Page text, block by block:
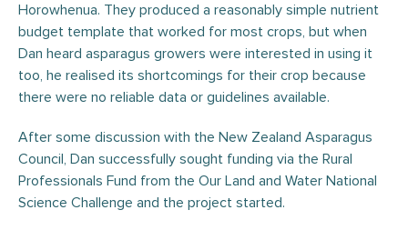
Horowhenua. They produced a reasonably simple nutrient
budget template that worked for most crops, but when
Dan heard asparagus growers were interested in using it
too, he realised its shortcomings for their crop because
there were no reliable data or guidelines available.
After some discussion with the New Zealand Asparagus
Council, Dan successfully sought funding via the Rural
Professionals Fund from the Our Land and Water National
Science Challenge and the project started.